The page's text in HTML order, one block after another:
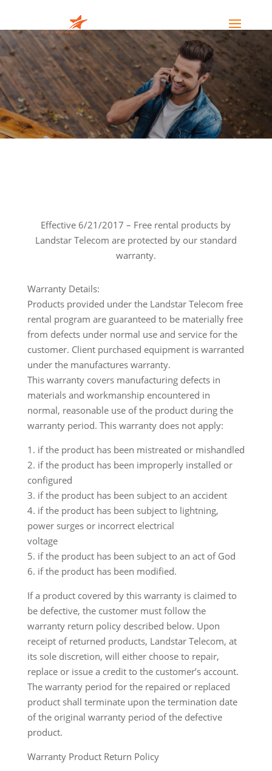
Effective 6/21/2017 – Free rental products by
Landstar Telecom are protected by our standard
warranty.
Warranty Details:
Products provided under the Landstar Telecom free
rental program are guaranteed to be materially free
from defects under normal use and service for the
customer. Client purchased equipment is warranted
under the manufactures warranty.
This warranty covers manufacturing defects in
materials and workmanship encountered in
normal, reasonable use of the product during the
warranty period. This warranty does not apply:
1. if the product has been mistreated or mishandled
2. if the product has been improperly installed or
configured
3. if the product has been subject to an accident
4. if the product has been subject to lightning,
power surges or incorrect electrical
voltage
5. if the product has been subject to an act of God
6. if the product has been modified.
If a product covered by this warranty is claimed to
be defective, the customer must follow the
warranty return policy described below. Upon
receipt of returned products, Landstar Telecom, at
its sole discretion, will either choose to repair,
replace or issue a credit to the customer’s account.
The warranty period for the repaired or replaced
product shall terminate upon the termination date
of the original warranty period of the defective
product.
Warranty Product Return Policy